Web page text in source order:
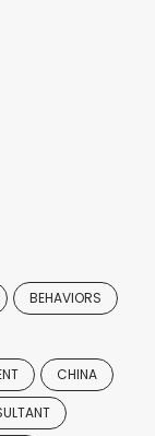
BEHAVIORS
CHINA